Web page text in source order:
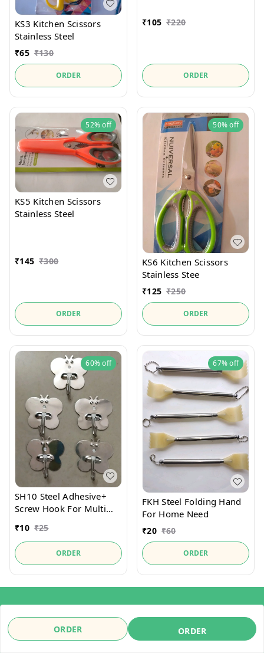
ORDER ORDER
KS3 Kitchen Scissors
Stainless Steel
₹65 ₹130
ORDER
₹105 ₹220
ORDER
52%off
KS5 Kitchen Scissors
Stainless Steel
₹145 ₹300
ORDER
50%off
KS6 Kitchen Scissors
Stainless Stee
₹125 ₹250
ORDER
60%off
SH10 Steel Adhesive+
Screw Hook For Multi
₹10 ₹25
ORDER
67%off
FKH Steel Folding Hand
For Home Need
₹20 ₹60
ORDER
Payment Policy